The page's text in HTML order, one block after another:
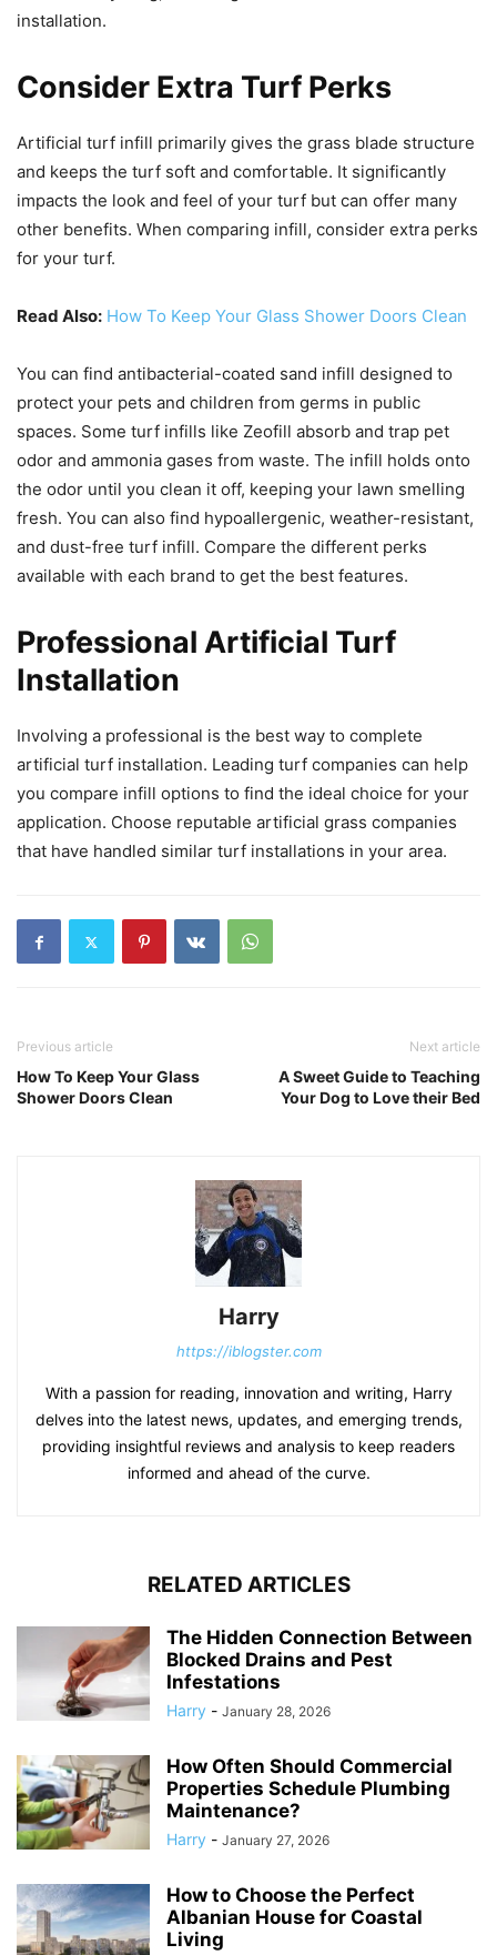
installation.
Consider Extra Turf Perks
Artificial turf infill primarily gives the grass blade structure
and keeps the turf soft and comfortable. It significantly
impacts the look and feel of your turf but can offer many
other benefits. When comparing infill, consider extra perks
for your turf.
Read Also: How To Keep Your Glass Shower Doors Clean
You can find antibacterial-coated sand infill designed to
protect your pets and children from germs in public
spaces. Some turf infills like Zeofill absorb and trap pet
odor and ammonia gases from waste. The infill holds onto
the odor until you clean it off, keeping your lawn smelling
fresh. You can also find hypoallergenic, weather-resistant,
and dust-free turf infill. Compare the different perks
available with each brand to get the best features.
Professional Artificial Turf
Installation
Involving a professional is the best way to complete
artificial turf installation. Leading turf companies can help
you compare infill options to find the ideal choice for your
application. Choose reputable artificial grass companies
that have handled similar turf installations in your area.
Previous article
How To Keep Your Glass
Shower Doors Clean
Next article
A Sweet Guide to Teaching
Your Dog to Love their Bed
Harry
https://iblogster.com
With a passion for reading, innovation and writing, Harry
delves into the latest news, updates, and emerging trends,
providing insightful reviews and analysis to keep readers
informed and ahead of the curve.
RELATED ARTICLES
The Hidden Connection Between
Blocked Drains and Pest
Infestations
Harry - January 28, 2026
How Often Should Commercial
Properties Schedule Plumbing
Maintenance?
Harry - January 27, 2026
How to Choose the Perfect
Albanian House for Coastal
Living